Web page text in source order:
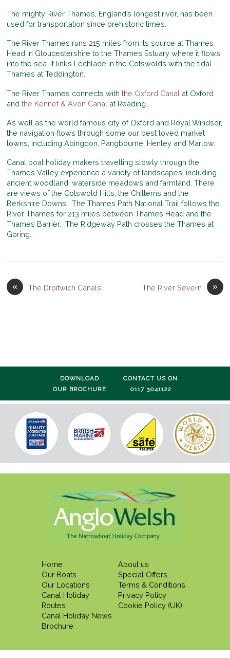
The mighty River Thames, England’s longest river, has been
used for transportation since prehistoric times.
The River Thames runs 215 miles from its source at Thames
Head in Gloucestershire to the Thames Estuary where it flows
into the sea. It links Lechlade in the Cotswolds with the tidal
Thames at Teddington.
The River Thames connects withthe Oxford Canal at Oxford
andthe Kennet & Avon Canal at Reading.
As well as the world famous city of Oxford and Royal Windsor,
the navigation flows through some our best loved market
towns, including Abingdon, Pangbourne, Henley and Marlow.
Canal boat holiday makers travelling slowly through the
Thames Valley experience a variety of landscapes, including
ancient woodland, waterside meadows and farmland. There
are views of the Cotswold Hills, the Chilterns and the
Berkshire Downs. The Thames Path National Trail follows the
River Thames for 213 miles between Thames Head and the
Thames Barrier. The Ridgeway Path crosses the Thames at
Goring.
« The Droitwich Canals »
The River Severn
DOWNLOAD
OUR BROCHURE
CONTACT US ON
0117 3041122
Home
Our Boats
Our Locations
Canal Holiday
Routes
Canal Holiday News
Brochure
About us
Special Offers
Terms & Conditions
Privacy Policy
Cookie Policy (UK)